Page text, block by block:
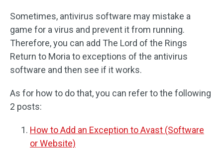
Sometimes, antivirus software may mistake a
game for a virus and prevent it from running.
Therefore, you can add The Lord of the Rings
Return to Moria to exceptions of the antivirus
software and then see if it works.
As for how to do that, you can refer to the following
2 posts:
How to Add an Exception to Avast (Software
or Website)